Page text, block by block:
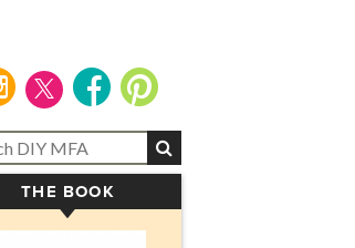
facebookpinterest
THE BOOK
▾